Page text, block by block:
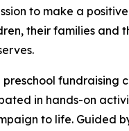
to make a
their families and
fundraising
in hands-on
to life. Guided